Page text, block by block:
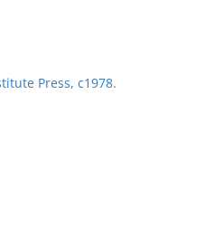
Press, c1978.